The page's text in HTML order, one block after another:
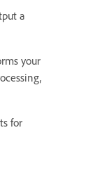
a
your
for